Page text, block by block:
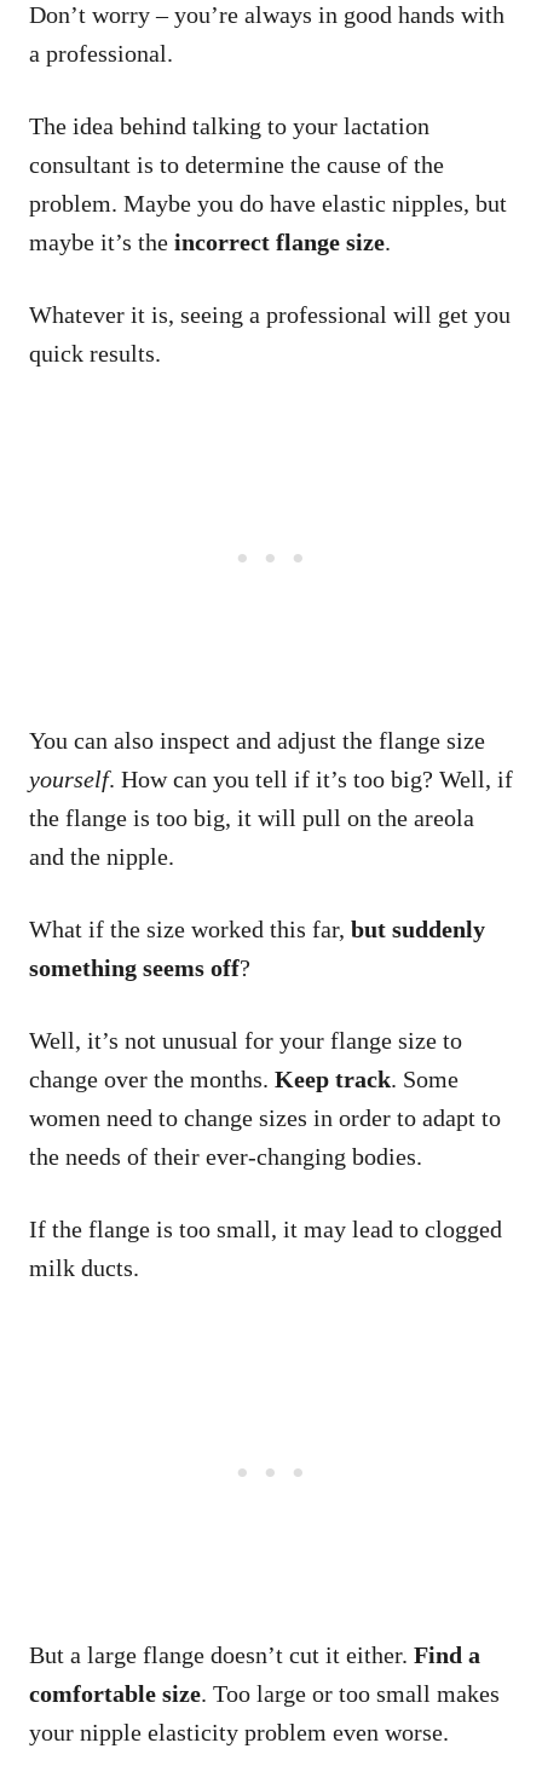
Don’t worry – you’re always in good hands with
a professional.
The idea behind talking to your lactation
consultant is to determine the cause of the
problem. Maybe you do have elastic nipples, but
maybe it’s the incorrect flange size.
Whatever it is, seeing a professional will get you
quick results.
You can also inspect and adjust the flange size
yourself. How can you tell if it’s too big? Well, if
the flange is too big, it will pull on the areola
and the nipple.
What if the size worked this far, but suddenly
something seems off?
Well, it’s not unusual for your flange size to
change over the months. Keep track. Some
women need to change sizes in order to adapt to
the needs of their ever-changing bodies.
If the flange is too small, it may lead to clogged
milk ducts.
But a large flange doesn’t cut it either. Find a
comfortable size. Too large or too small makes
your nipple elasticity problem even worse.